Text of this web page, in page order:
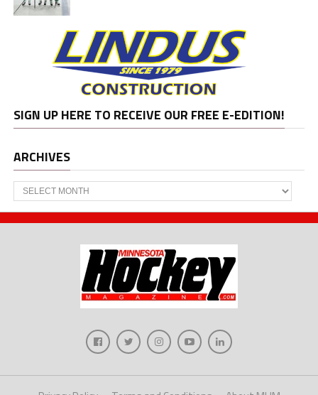
SIGN UP HERE TO RECEIVE OUR FREE E-EDITION!
ARCHIVES
Archives